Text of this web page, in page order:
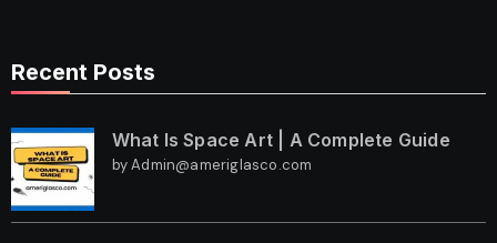
Recent Posts
What Is Space Art | A Complete Guide
by Admin@ameriglasco.com